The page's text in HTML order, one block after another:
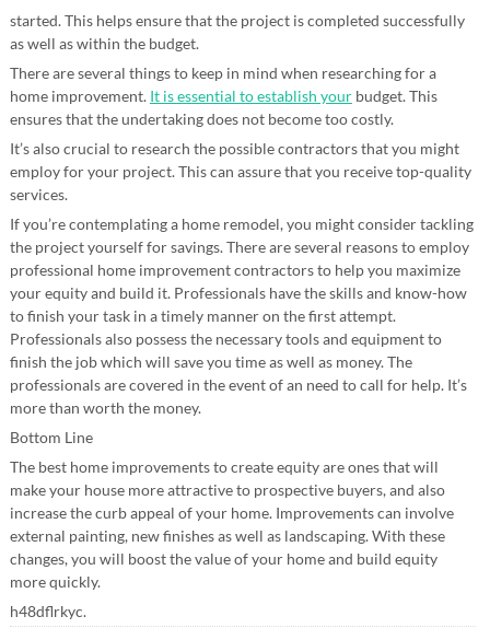
started. This helps ensure that the project is completed successfully
as well as within the budget.
There are several things to keep in mind when researching for a
home improvement. It is essential to establish yourbudget. This
ensures that the undertaking does not become too costly.
It’s also crucial to research the possible contractors that you might
employ for your project. This can assure that you receive top-quality
services.
If you’re contemplating a home remodel, you might consider tackling
the project yourself for savings. There are several reasons to employ
professional home improvement contractors to help you maximize
your equity and build it. Professionals have the skills and know-how
to finish your task in a timely manner on the first attempt.
Professionals also possess the necessary tools and equipment to
finish the job which will save you time as well as money. The
professionals are covered in the event of an need to call for help. It’s
more than worth the money.
Bottom Line
The best home improvements to create equity are ones that will
make your house more attractive to prospective buyers, and also
increase the curb appeal of your home. Improvements can involve
external painting, new finishes as well as landscaping. With these
changes, you will boost the value of your home and build equity
more quickly.
h48dflrkyc.